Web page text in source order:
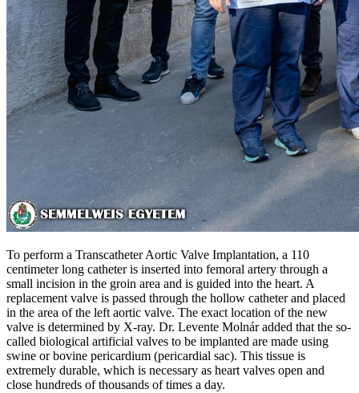
To perform a Transcatheter Aortic Valve Implantation, a 110
centimeter long catheter is inserted into femoral artery through a
small incision in the groin area and is guided into the heart. A
replacement valve is passed through the hollow catheter and placed
in the area of the left aortic valve. The exact location of the new
valve is determined by X-ray. Dr. Levente Molnár added that the so-
called biological artificial valves to be implanted are made using
swine or bovine pericardium (pericardial sac). This tissue is
extremely durable, which is necessary as heart valves open and
close hundreds of thousands of times a day.